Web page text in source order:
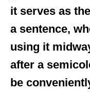
it serves as
a sentence,
using it
after a
be